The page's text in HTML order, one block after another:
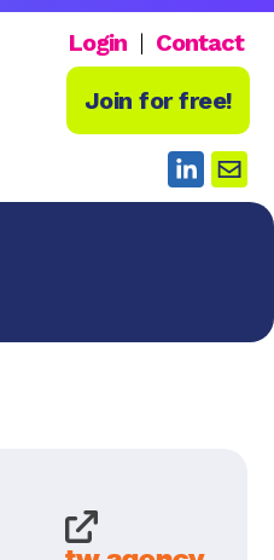
Login
Contact
Join for free!